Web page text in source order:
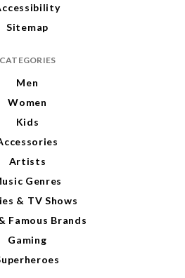
Sitemap
CATEGORIES
Men
Women
Kids
Artists
Genres
& TV Shows
Famous Brands
Gaming